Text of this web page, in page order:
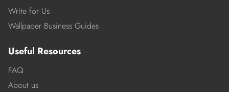
Write for Us
Wallpaper Business Guides
Useful Resources
FAQ
About us